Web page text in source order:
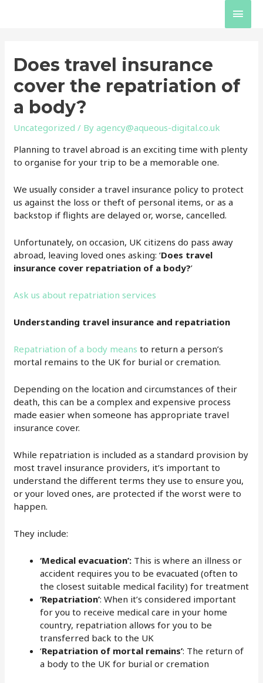
Main
Does travel insurance
cover the repatriation of
a body?
Uncategorized / Byagency@aqueous-digital.co.uk
Planning to travel abroad is an exciting time with plenty
to organise for your trip to be a memorable one.
We usually consider a travel insurance policy to protect
us against the loss or theft of personal items, or as a
backstop if flights are delayed or, worse, cancelled.
Unfortunately, on occasion, UK citizens do pass away
abroad, leaving loved ones asking: ‘Does travel
insurance cover repatriation of a body?’
Ask us about repatriation services
Understanding travel insurance and repatriation
Repatriation of a body means to return a person’s
mortal remains to the UK for burial or cremation.
Depending on the location and circumstances of their
death, this can be a complex and expensive process
made easier when someone has appropriate travel
insurance cover.
While repatriation is included as a standard provision by
most travel insurance providers, it’s important to
understand the different terms they use to ensure you,
or your loved ones, are protected if the worst were to
happen.
They include:
‘Medical evacuation’: This is where an illness or
accident requires you to be evacuated (often to
the closest suitable medical facility) for treatment
‘Repatriation’: When it’s considered important
for you to receive medical care in your home
country, repatriation allows for you to be
transferred back to the UK
‘Repatriation of mortal remains’: The return of
a body to the UK for burial or cremation